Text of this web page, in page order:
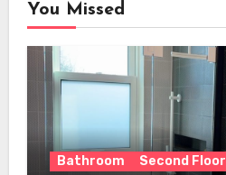
You Missed
Bathroom Second Floor